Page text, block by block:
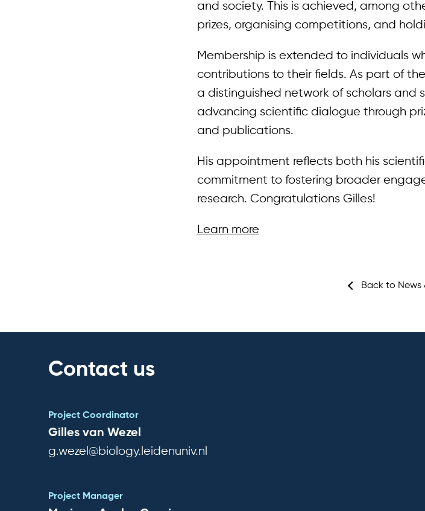
and society. This is achieved, among
prizes, organising competitions, and
Membership is extended to individuals
contributions to their fields. As part of
a distinguished network of scholars and
advancing scientific dialogue through
and publications.
His appointment reflects both his
commitment to fostering broader
research. Congratulations Gilles!
Learn more
Back to News
Contact us
Project Coordinator
Gilles van Wezel
g.wezel@biology.leidenuniv.nl
Project Manager